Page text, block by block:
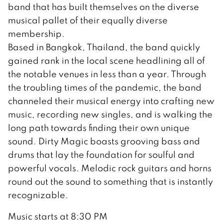
band that has built themselves on the diverse
musical pallet of their equally diverse
membership.
Based in Bangkok, Thailand, the band quickly
gained rank in the local scene headlining all of
the notable venues in less than a year. Through
the troubling times of the pandemic, the band
channeled their musical energy into crafting new
music, recording new singles, and is walking the
long path towards finding their own unique
sound. Dirty Magic boasts grooving bass and
drums that lay the foundation for soulful and
powerful vocals. Melodic rock guitars and horns
round out the sound to something that is instantly
recognizable.
Music starts at 8:30 PM